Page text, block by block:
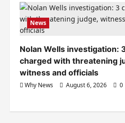
News
Nolan Wells investigation:
charged with threatening
witness and officials
Why News August 6, 2026 0